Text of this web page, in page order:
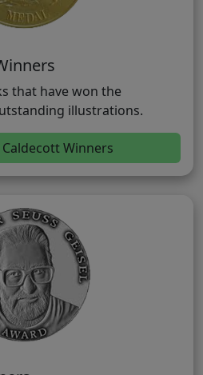
that have won the
illustrations.
Winners